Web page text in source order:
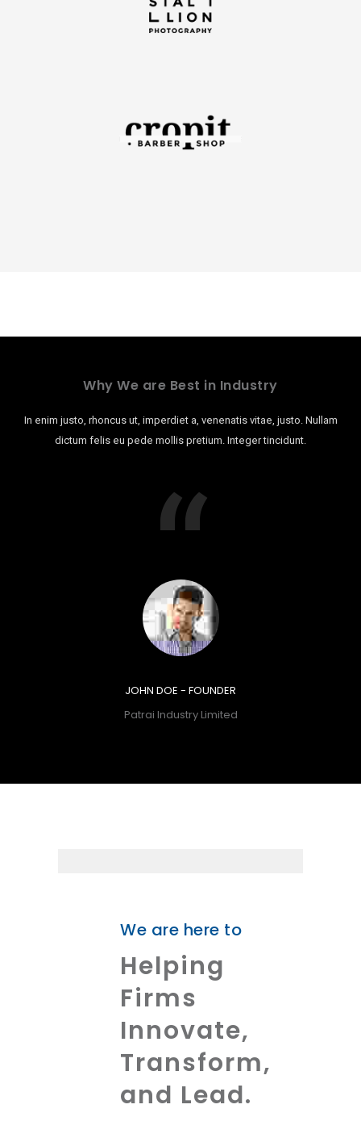
Why We are Best in Industry
In enim justo, rhoncus ut, imperdiet a, venenatis vitae, justo. Nullam
dictum felis eu pede mollis pretium. Integer tincidunt.
JOHN DOE - FOUNDER
Patrai Industry Limited
14+
We are here to
Helping
Firms
Innovate,
Transform,
and Lead.